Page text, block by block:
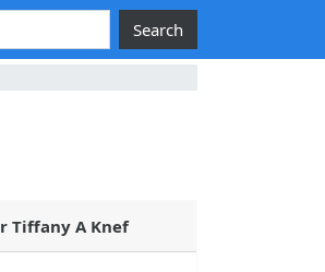
Search
Tiffany A Knef